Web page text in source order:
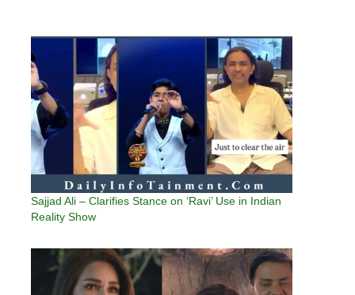
Sajjad Ali – Clarifies Stance on ‘Ravi’ Use in Indian
Reality Show